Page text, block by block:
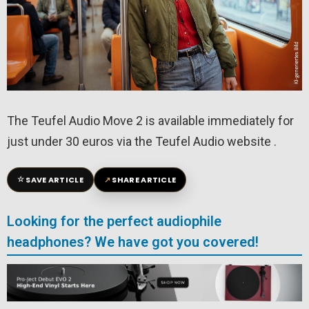
The Teufel Audio Move 2 is available immediately for
just under 30 euros via the Teufel Audio website .
☆SAVE ARTICLE ↗SHARE ARTICLE
Looking for the perfect audiophile
headphones? We have got you covered!